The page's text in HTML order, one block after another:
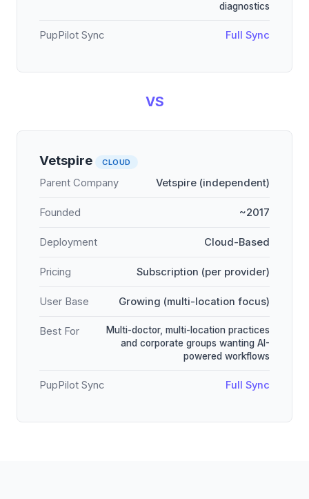
diagnostics
PupPilot Sync Full Sync
VS
Vetspire CLOUD
Parent Company Vetspire (independent)
Founded ~2017
Deployment Cloud-Based
Pricing Subscription (per provider)
User Base Growing (multi-location focus)
Best For
Multi-doctor, multi-location practices
and corporate groups wanting AI-
powered workflows
PupPilot Sync Full Sync